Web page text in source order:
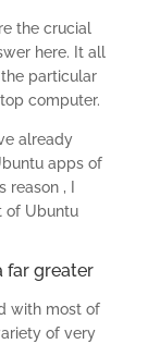
the crucial
here. It all
particular
computer.
already
apps of
, I
of Ubuntu
far greater
with most of
of very